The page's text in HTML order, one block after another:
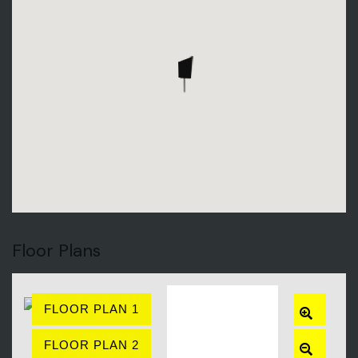
Floor Plans
ZOOM
IN
ZOOM
FLOOR PLAN 1
FLOOR PLAN 2